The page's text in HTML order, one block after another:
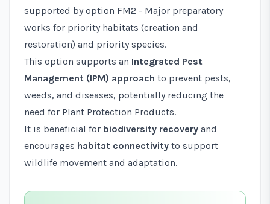
supported by option FM2 - Major preparatory
works for priority habitats (creation and
restoration) and priority species.
This option supports an Integrated Pest
Management (IPM) approach to prevent pests,
weeds, and diseases, potentially reducing the
need for Plant Protection Products.
It is beneficial for biodiversity recovery and
encourages habitat connectivity to support
wildlife movement and adaptation.